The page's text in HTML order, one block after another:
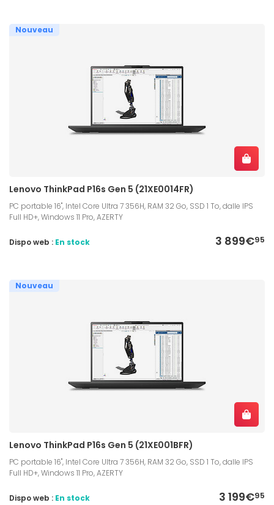
Nouveau
Lenovo ThinkPad P16s Gen 5 (21XE0014FR)
PC portable 16", Intel Core Ultra 7 356H, RAM 32 Go, SSD 1 To, dalle IPS
Full HD+, Windows 11 Pro, AZERTY
3 899€95
Dispo web : En stock
Nouveau
Lenovo ThinkPad P16s Gen 5 (21XE001BFR)
PC portable 16", Intel Core Ultra 7 356H, RAM 32 Go, SSD 1 To, dalle IPS
Full HD+, Windows 11 Pro, AZERTY
3 199€95
Dispo web : En stock